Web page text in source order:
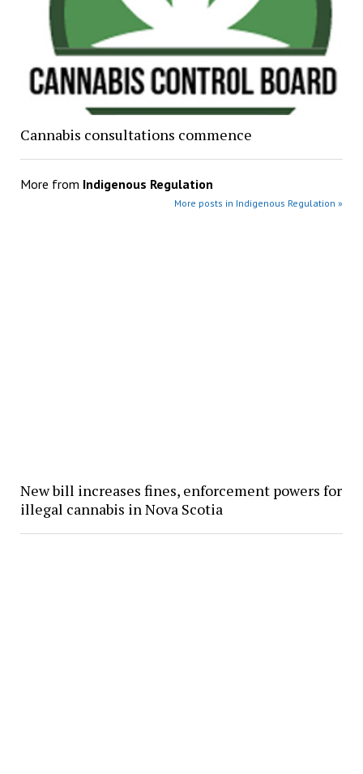
Cannabis consultations commence
More from Indigenous Regulation
More posts in Indigenous Regulation »
New bill increases fines, enforcement powers for
illegal cannabis in Nova Scotia